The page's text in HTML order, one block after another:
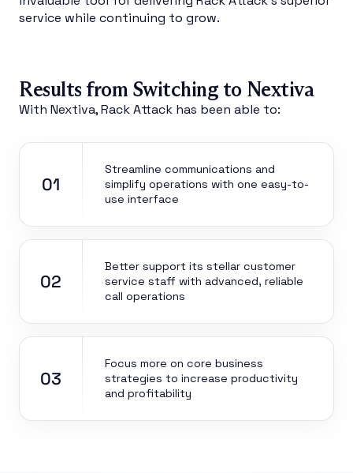
service while continuing to grow.
Results from Switching to Nextiva
With Nextiva, Rack Attack has been able to:
01
Streamline communications and
simplify operations with one easy-to-
use interface
02
Better support its stellar customer
service staff with advanced, reliable
call operations
03
Focus more on core business
strategies to increase productivity
and profitability